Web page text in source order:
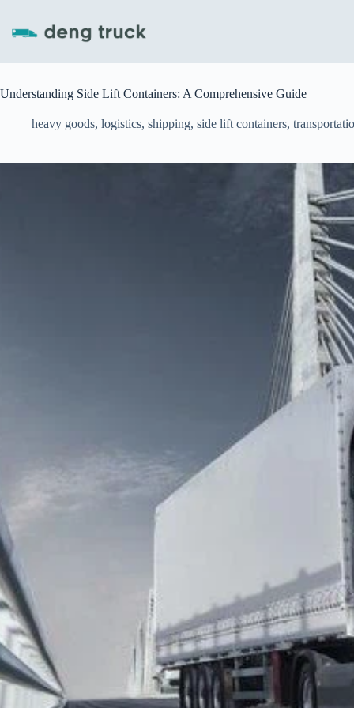
content
Understanding Side Lift Containers: A Comprehensive Guide
heavy goods, logistics, shipping, side lift containers,